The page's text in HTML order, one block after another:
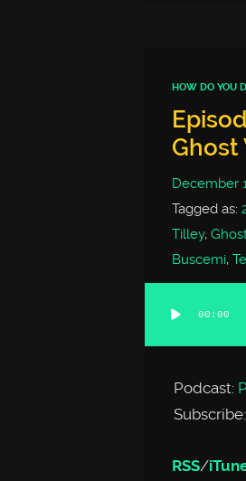
HOW DO YOU
Ghost
December
Tagged as:
Tilley,
Buscemi,
00:00
Podcast:
Subscribe:
RSS/